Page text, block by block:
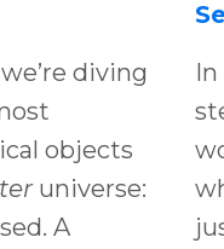
diving
objects
universe:
A
In